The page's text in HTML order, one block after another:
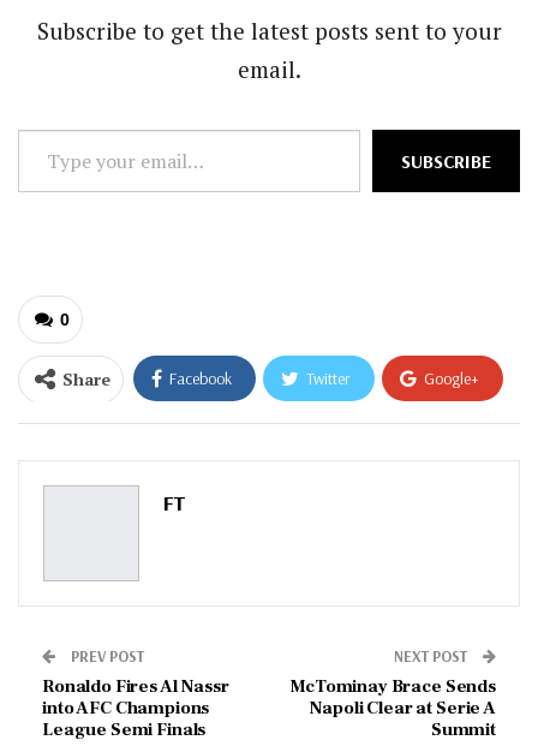
Subscribe to get the latest posts sent to your
email.
Type
your
SUBSCRIBE
0
Share Facebook Twitter Google+
Pinterest
FT
PREV POST
Ronaldo Fires Al Nassr
into AFC Champions
League Semi Finals
NEXT POST
McTominay Brace Sends
Napoli Clear at Serie A
Summit